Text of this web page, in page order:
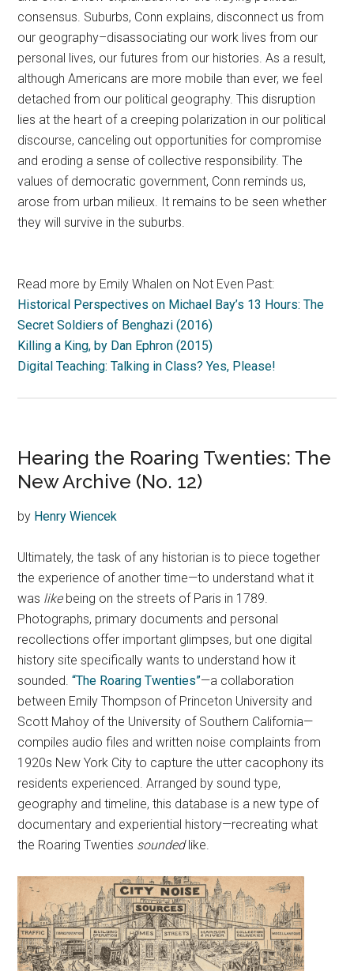
consensus. Suburbs, Conn explains, disconnect us from
our geography–disassociating our work lives from our
personal lives, our futures from our histories. As a result,
although Americans are more mobile than ever, we feel
detached from our political geography. This disruption
lies at the heart of a creeping polarization in our political
discourse, canceling out opportunities for compromise
and eroding a sense of collective responsibility. The
values of democratic government, Conn reminds us,
arose from urban milieux. It remains to be seen whether
they will survive in the suburbs.
Read more by Emily Whalen on Not Even Past:
Historical Perspectives on Michael Bay’s 13 Hours: The
Secret Soldiers of Benghazi (2016)
Killing a King, by Dan Ephron (2015)
Digital Teaching: Talking in Class? Yes, Please!
Hearing the Roaring Twenties: The
New Archive (No. 12)
by Henry Wiencek
Ultimately, the task of any historian is to piece together
the experience of another time—to understand what it
was likebeing on the streets of Paris in 1789.
Photographs, primary documents and personal
recollections offer important glimpses, but one digital
history site specifically wants to understand how it
sounded.“The Roaring Twenties”—a collaboration
between Emily Thompson of Princeton University and
Scott Mahoy of the University of Southern California—
compiles audio files and written noise complaints from
1920s New York City to capture the utter cacophony its
residents experienced. Arranged by sound type,
geography and timeline, this database is a new type of
documentary and experiential history—recreating what
the Roaring Twenties soundedlike.